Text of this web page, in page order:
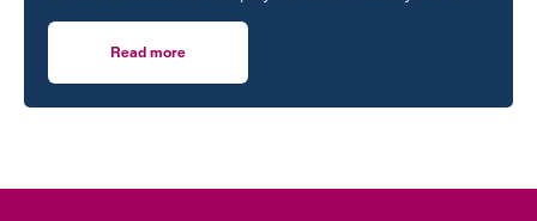
services,” including Biodiversity Net Gain…
Read more